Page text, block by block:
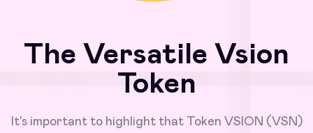
The Versatile Vsion
Token
It's important to highlight that Token VSION (VSN)